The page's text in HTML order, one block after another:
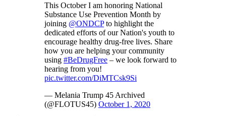
This October I am honoring National
Substance Use Prevention Month by
joining @ONDCPto highlight the
dedicated efforts of our Nation's youth to
encourage healthy drug-free lives. Share
how you are helping your community
using #BeDrugFree – we look forward to
hearing from you!
pic.twitter.com/DiMTCsk9Si
— Melania Trump 45 Archived
(@FLOTUS45) October 1, 2020